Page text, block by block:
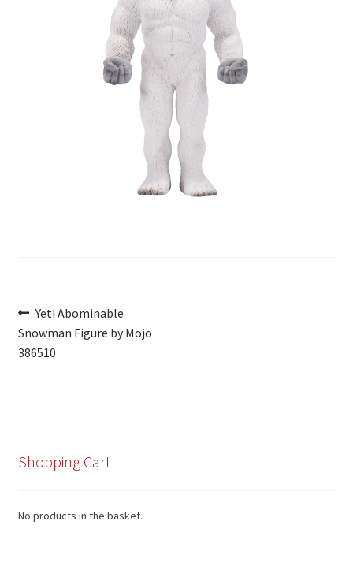
Post
navigation
Previous
post:
Yeti Abominable
Snowman Figure by Mojo
386510
Shopping Cart
No products in the basket.